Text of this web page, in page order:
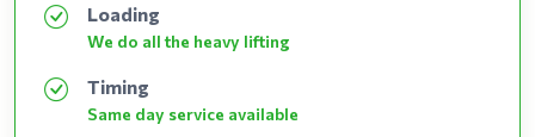
Loading
We do all the heavy lifting
Timing
Same day service available